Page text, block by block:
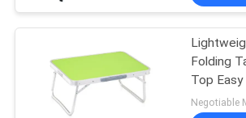
FACTORY
TOUR
QUALITY
Outdoor Sun
Umbrella
Folding
Top Easy
Negotiable